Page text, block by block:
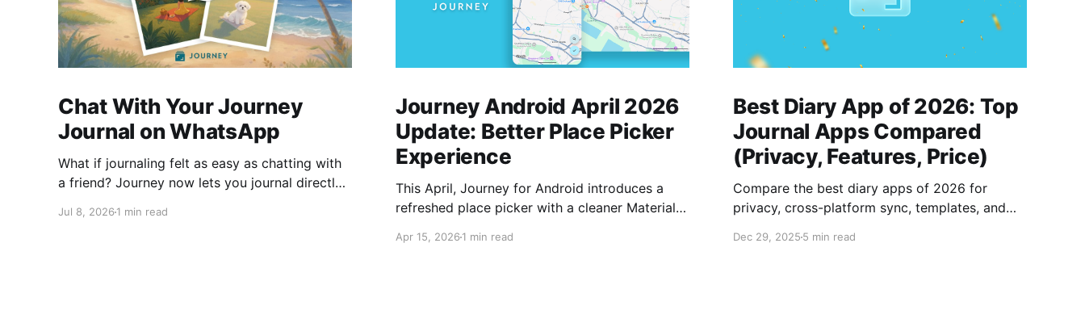
Chat With Your Journey
Journal on WhatsApp
What if journaling felt as easy as chatting with
a friend? Journey now lets you journal directly
notes, ask questions about past entries, and
Jul 8, 2026 1 min read
Journey Android April 2026
Update: Better Place Picker
Experience
This April, Journey for Android introduces a
refreshed place picker with a cleaner Material
locations, quick access to saved places,
Apr 15, 20261 min read
Best Diary App of 2026: Top
Journal Apps Compared
(Privacy, Features, Price)
Compare the best diary apps of 2026 for
privacy, cross-platform sync, templates, and
Dec 29, 20255 min read